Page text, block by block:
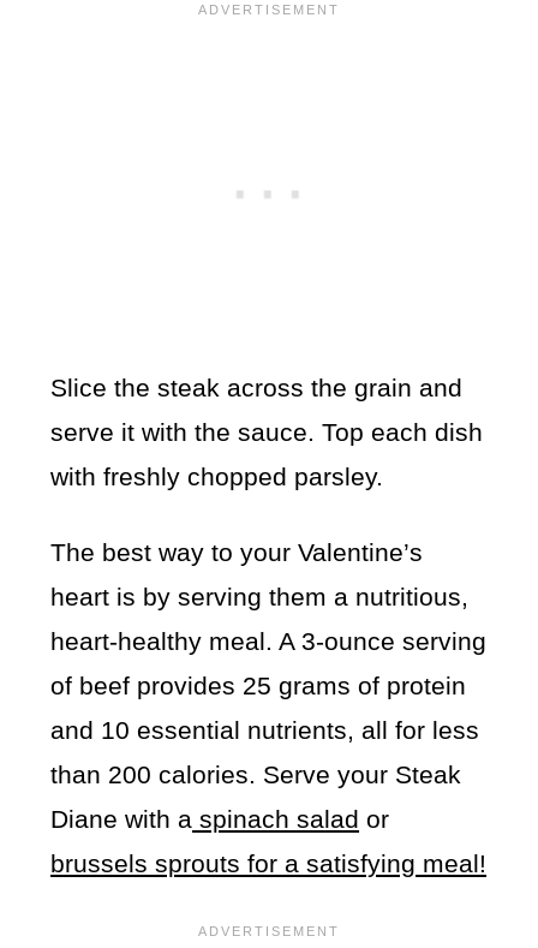
Slice the steak across the grain and
serve it with the sauce. Top each dish
with freshly chopped parsley.
The best way to your Valentine’s
heart is by serving them a nutritious,
heart-healthy meal. A 3-ounce serving
of beef provides 25 grams of protein
and 10 essential nutrients, all for less
than 200 calories. Serve your Steak
Diane with a spinach salad or
brussels sprouts for a satisfying meal!